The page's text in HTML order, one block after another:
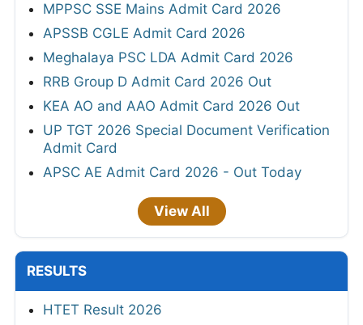
MPPSC SSE Mains Admit Card 2026
APSSB CGLE Admit Card 2026
Meghalaya PSC LDA Admit Card 2026
RRB Group D Admit Card 2026 Out
KEA AO and AAO Admit Card 2026 Out
UP TGT 2026 Special Document Verification
Admit Card
APSC AE Admit Card 2026 - Out Today
View All
RESULTS
HTET Result 2026